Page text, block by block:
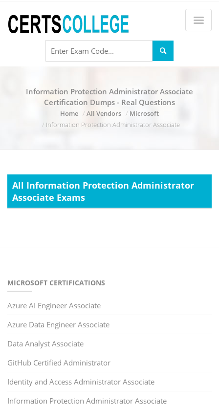
Information Protection Administrator Associate
Certification Dumps - Real Questions
Home All Vendors
Microsoft
Information Protection Administrator Associate
All Information Protection Administrator
Associate Exams
MICROSOFT CERTIFICATIONS
Azure AI Engineer Associate
Azure Data Engineer Associate
Data Analyst Associate
GitHub Certified Administrator
Identity and Access Administrator Associate
Information Protection Administrator Associate